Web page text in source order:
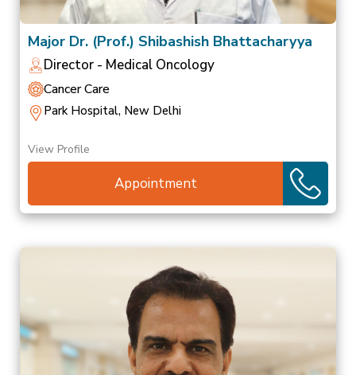
Major Dr. (Prof.) Shibashish Bhattacharyya
Director - Medical Oncology
Cancer Care
Park Hospital, New Delhi
View Profile
Appointment